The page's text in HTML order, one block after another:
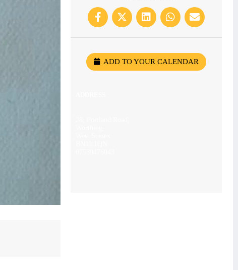
ADD TO YOUR CALENDAR